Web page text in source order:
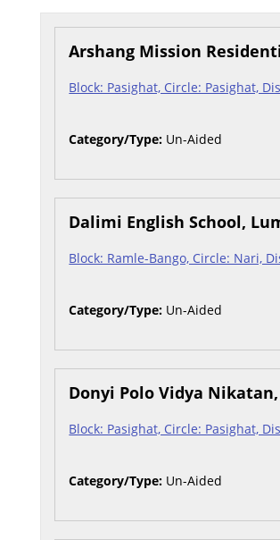
Arshang Mission
Block: Pasighat, Circle: Pasighat,
Category/Type: Un-Aided
Dalimi English School,
Block: Ramle-Bango, Circle: Nari,
Category/Type: Un-Aided
Donyi Polo Vidya
Block: Pasighat, Circle: Pasighat,
Category/Type: Un-Aided